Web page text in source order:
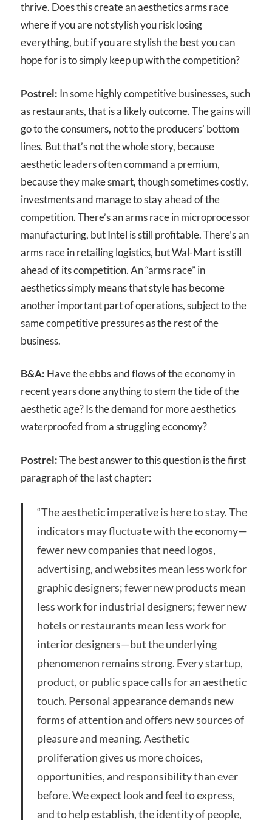
thrive. Does this create an aesthetics arms race
where if you are not stylish you risk losing
everything, but if you are stylish the best you can
hope for is to simply keep up with the competition?
Postrel: In some highly competitive businesses, such
as restaurants, that is a likely outcome. The gains will
go to the consumers, not to the producers’ bottom
lines. But that’s not the whole story, because
aesthetic leaders often command a premium,
because they make smart, though sometimes costly,
investments and manage to stay ahead of the
competition. There’s an arms race in microprocessor
manufacturing, but Intel is still profitable. There’s an
arms race in retailing logistics, but Wal-Mart is still
ahead of its competition. An “arms race” in
aesthetics simply means that style has become
another important part of operations, subject to the
same competitive pressures as the rest of the
business.
B&A: Have the ebbs and flows of the economy in
recent years done anything to stem the tide of the
aesthetic age? Is the demand for more aesthetics
waterproofed from a struggling economy?
Postrel:The best answer to this question is the first
paragraph of the last chapter:
“The aesthetic imperative is here to stay. The
indicators may fluctuate with the economy—
fewer new companies that need logos,
advertising, and websites mean less work for
graphic designers; fewer new products mean
less work for industrial designers; fewer new
hotels or restaurants mean less work for
interior designers—but the underlying
phenomenon remains strong. Every startup,
product, or public space calls for an aesthetic
touch. Personal appearance demands new
forms of attention and offers new sources of
pleasure and meaning. Aesthetic
proliferation gives us more choices,
opportunities, and responsibility than ever
before. We expect look and feel to express,
and to help establish, the identity of people,